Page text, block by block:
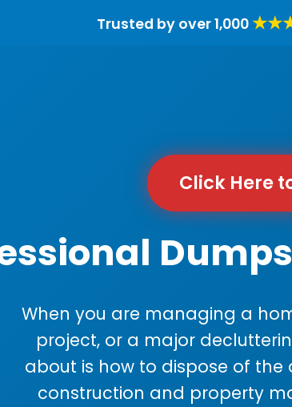
Trusted by over 1,000
Click Here
When you are managing a
project, or a major
about is how to dispose of
construction and property